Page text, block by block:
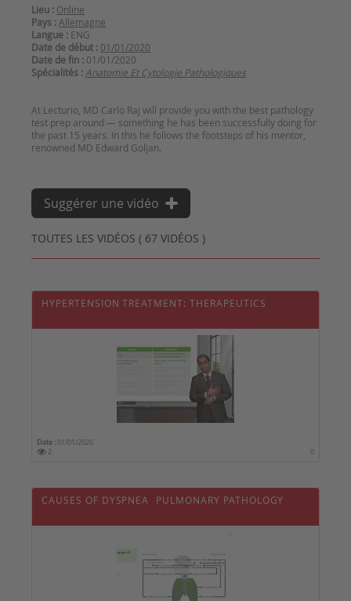
Lieu : Online
Pays : Allemagne
Langue : ENG
Date de début : 01/01/2020
Date de fin : 01/01/2020
Spécialités : Anatomie Et Cytologie Pathologiques
At Lecturio, MD Carlo Raj will provide you with the best pathology
test prep around — something he has been successfully doing for
the past 15 years. In this he follows the footsteps of his mentor,
TOUTES LES VIDÉOS ( 67 VIDÉOS )
Suggérer une vidéo
HYPERTENSION TREATMENT: THERAPEUTICS
Date :01/01/2020
2
0
CAUSES OF DYSPNEA  PULMONARY PATHOLOGY